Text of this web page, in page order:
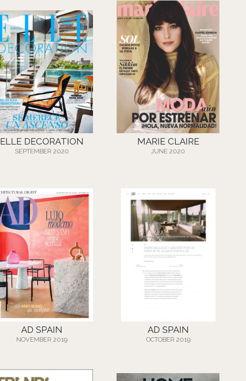
ELLE DECORATION
SEPTEMBER 2020
MARIE CLAIRE
JUNE 2020
AD SPAIN
NOVEMBER 2019
AD SPAIN
OCTOBER 2019